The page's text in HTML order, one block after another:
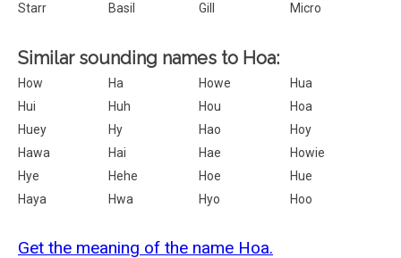
Starr
Basil Gill Micro
Similar sounding names to Hoa:
How Ha Howe
Hua
Hui
Huh Hou
Hoa
Huey
Hy Hao
Hoy
Hawa
Hai Hae
Howie
Hye
Hehe Hoe
Hue
Haya
Hwa Hyo Hoo
Get the meaning of the name Hoa.